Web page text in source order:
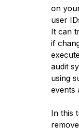
on
user
It can
if
audit
using
events
In this